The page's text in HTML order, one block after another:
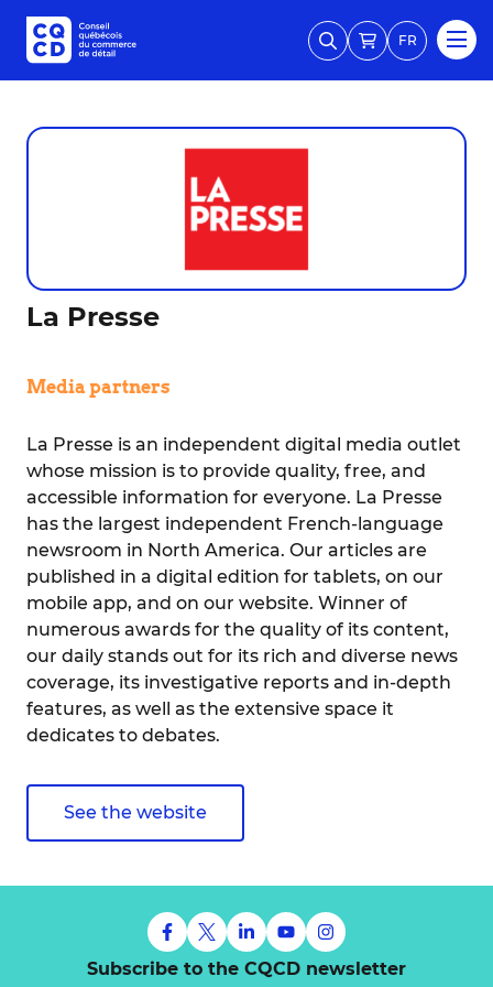
FR
La Presse
Media partners
La Presse is an independent digital media outlet
whose mission is to provide quality, free, and
accessible information for everyone. La Presse
has the largest independent French-language
newsroom in North America. Our articles are
published in a digital edition for tablets, on our
mobile app, and on our website. Winner of
numerous awards for the quality of its content,
our daily stands out for its rich and diverse news
coverage, its investigative reports and in-depth
features, as well as the extensive space it
dedicates to debates.
See the website
Subscribe to the CQCD newsletter